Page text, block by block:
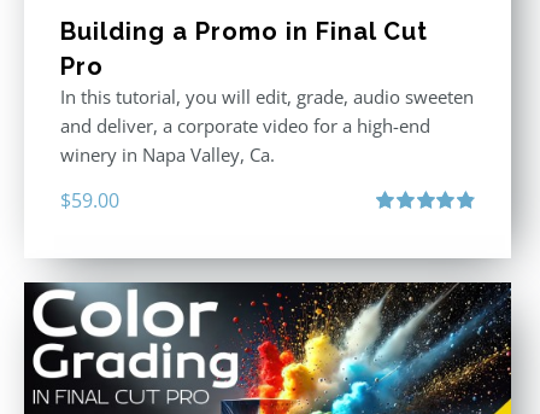
Building a Promo in Final Cut
Pro
In this tutorial, you will edit, grade, audio sweeten
and deliver, a corporate video for a high-end
winery in Napa Valley, Ca.
$59.00